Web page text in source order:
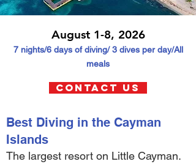
August 1-8, 2026
7 nights/6 days of diving/ 3 dives per day/All
meals
contact us
Best Diving in the Cayman
Islands
The largest resort on Little Cayman.